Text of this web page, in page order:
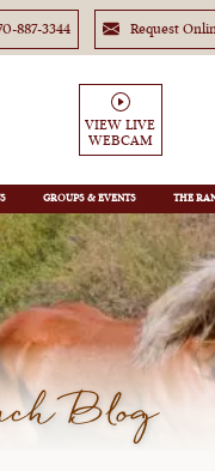
887-3344 Request
VIEW LIVE
WEBCAM
GROUPS THE
Blog